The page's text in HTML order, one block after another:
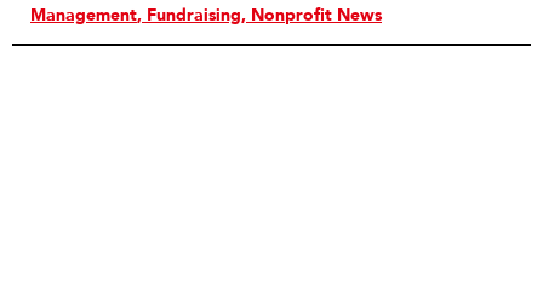
Management Fundraising Nonprofit News